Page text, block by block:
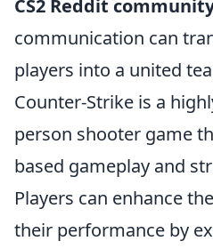
CS2 Reddit
communication can
players into a united
Counter-Strike is a
person shooter game
based gameplay and
Players can enhance
their performance by